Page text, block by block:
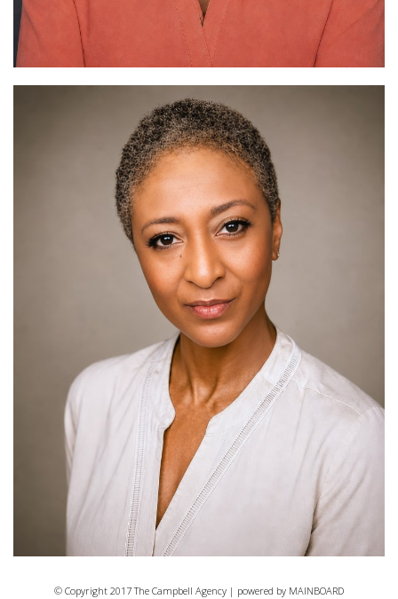
© Copyright 2017 The Campbell Agency | powered by MAINBOARD